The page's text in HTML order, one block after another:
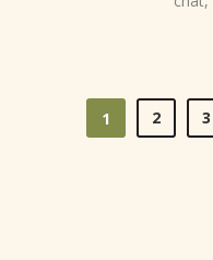
1 2 3